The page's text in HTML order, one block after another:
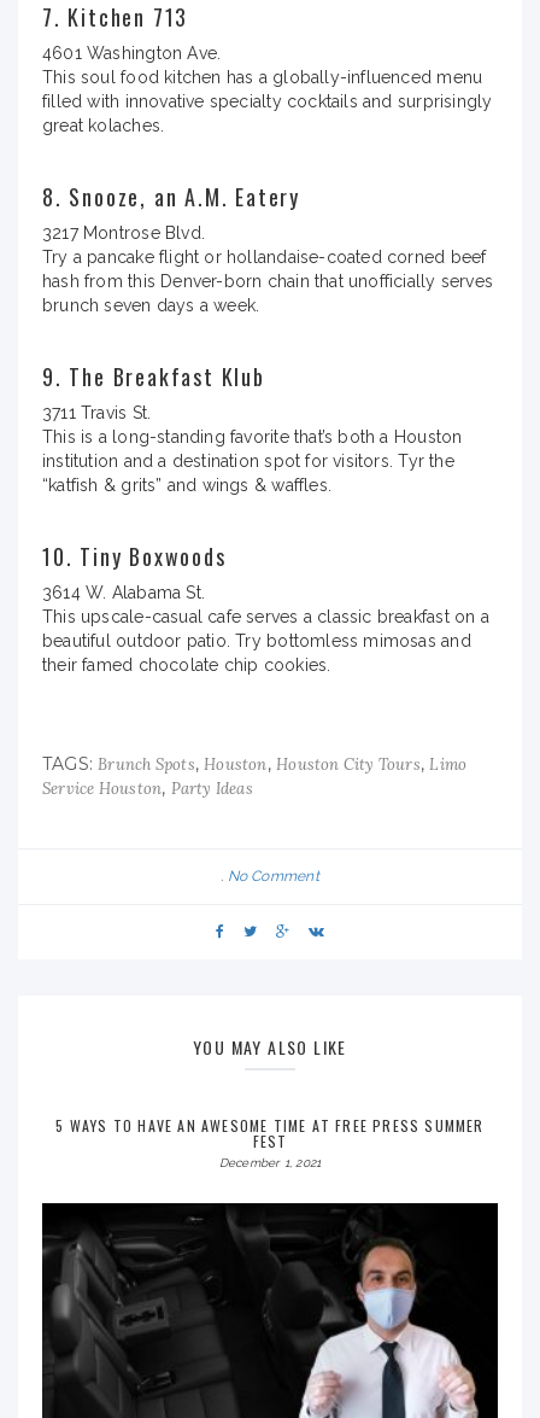
7. Kitchen 713
4601 Washington Ave.
This soul food kitchen has a globally-influenced menu
filled with innovative specialty cocktails and surprisingly
great kolaches.
8. Snooze, an A.M. Eatery
3217 Montrose Blvd.
Try a pancake flight or hollandaise-coated corned beef
hash from this Denver-born chain that unofficially serves
brunch seven days a week.
9. The Breakfast Klub
3711 Travis St.
This is a long-standing favorite that’s both a Houston
institution and a destination spot for visitors. Tyr the
“katfish & grits” and wings & waffles.
10. Tiny Boxwoods
3614 W. Alabama St.
This upscale-casual cafe serves a classic breakfast on a
beautiful outdoor patio. Try bottomless mimosas and
their famed chocolate chip cookies.
TAGS:Brunch Spots,Houston,Houston City Tours,Limo
Service Houston, Party Ideas
No Comment
YOU MAY ALSO LIKE
5 WAYS TO HAVE AN AWESOME TIME AT FREE PRESS SUMMER
FEST
December 1, 2021